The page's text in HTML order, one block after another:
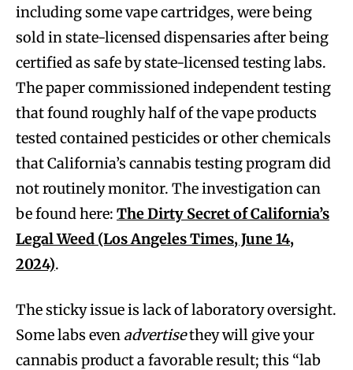
including some vape cartridges, were being
sold in state-licensed dispensaries after being
certified as safe by state-licensed testing labs.
The paper commissioned independent testing
that found roughly half of the vape products
tested contained pesticides or other chemicals
that California’s cannabis testing program did
not routinely monitor. The investigation can
be found here: The Dirty Secret of California’s
Legal Weed (Los Angeles Times, June 14,
2024).
The sticky issue is lack of laboratory oversight.
Some labs even advertisethey will give your
cannabis product a favorable result; this “lab